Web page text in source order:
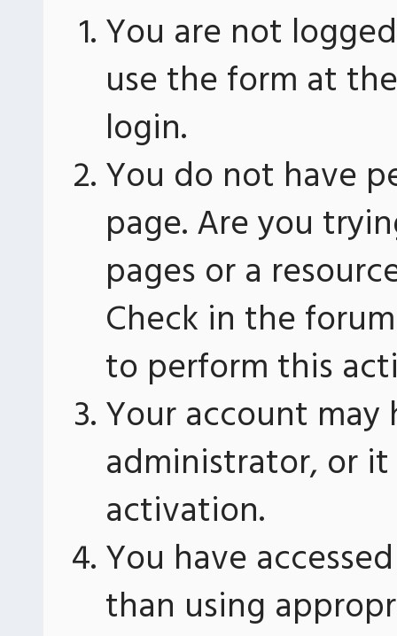
You are not
use the form at
login.
You do not have
page. Are you
pages or a
Check in the
to perform this
Your account
administrator, or
activation.
You have
than using